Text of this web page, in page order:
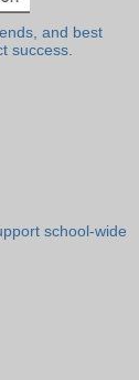
and best
success.
school-wide